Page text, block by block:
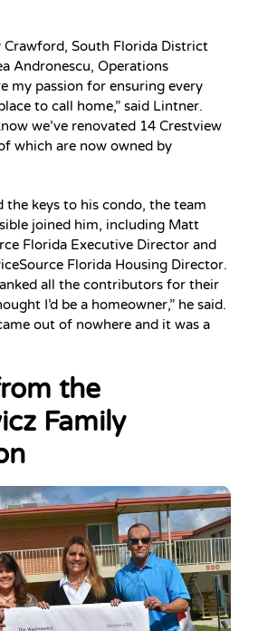
Crawford, South Florida District
Andronescu, Operations
my passion for ensuring every
to call home,” said Lintner.
we’ve renovated 14 Crestview
which are now owned by
the keys to his condo, the team
joined him, including Matt
Florida Executive Director and
Florida Housing Director.
all the contributors for their
I’d be a homeowner,” he said.
out of nowhere and it was a
the
Family